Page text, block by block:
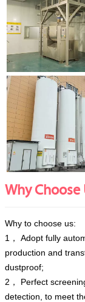
Why Choose
Why to choose us:
1， Adopt fully
production and
dustproof;
2， Perfect
detection, to meet